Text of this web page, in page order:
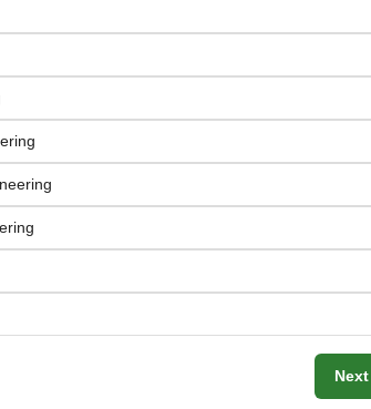
for this specific role
Next